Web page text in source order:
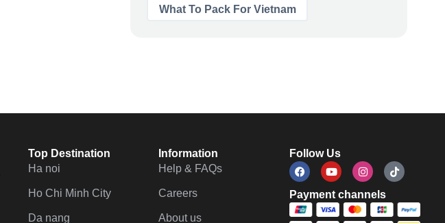
What To Pack For Vietnam
Top Destination
Ha noi
Ho Chi Minh City
Da nang
Information
Help & FAQs
Careers
About us
Follow Us
Payment channels